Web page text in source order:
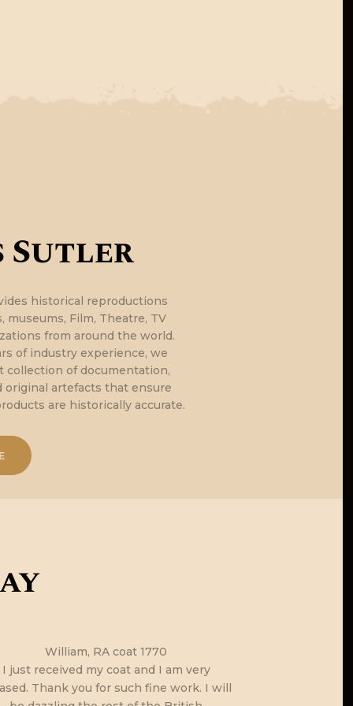
Sutler
historical reproductions
museums, Film, Theatre, TV
from around the world.
of industry experience, we
collection of documentation,
original artefacts that ensure
are historically accurate.
William, RA coat 1770
I just received my coat and I am very
Thank you for such fine work. I will